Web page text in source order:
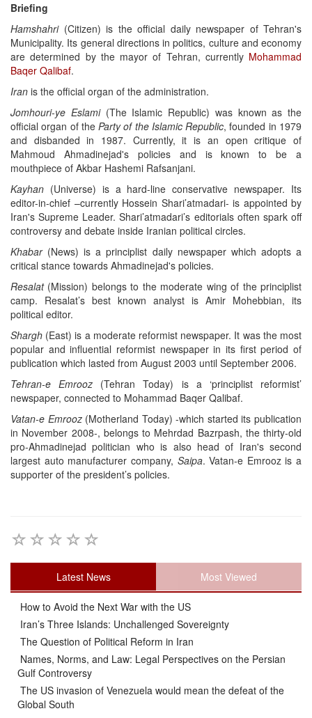
Briefing
Hamshahri(Citizen) is the official daily newspaper of Tehran's
Municipality. Its general directions in politics, culture and economy
are determined by the mayor of Tehran, currently Mohammad
Baqer Qalibaf.
Iran is the official organ of the administration.
Jomhouri-ye Eslami(The Islamic Republic) was known as the
official organ of theParty of the Islamic Republic, founded in 1979
and disbanded in 1987. Currently, it is an open critique of
Mahmoud Ahmadinejad's policies and is known to be a
mouthpiece of Akbar Hashemi Rafsanjani.
Kayhan (Universe) is a hard-line conservative newspaper. Its
editor-in-chief –currently Hossein Shari’atmadari- is appointed by
Iran's Supreme Leader. Shari’atmadari’s editorials often spark off
controversy and debate inside Iranian political circles.
Khabar(News) is a principlist daily newspaper which adopts a
critical stance towards Ahmadinejad's policies.
Resalat(Mission) belongs to the moderate wing of the principlist
camp. Resalat’s best known analyst is Amir Mohebbian, its
political editor.
Shargh (East) is a moderate reformist newspaper. It was the most
popular and influential reformist newspaper in its first period of
publication which lasted from August 2003 until September 2006.
Tehran-e Emrooz (Tehran Today) is a ‘principlist reformist’
newspaper, connected to Mohammad Baqer Qalibaf.
Vatan-e Emrooz(Motherland Today) -which started its publication
in November 2008-, belongs to Mehrdad Bazrpash, the thirty-old
pro-Ahmadinejad politician who is also head of Iran's second
largest auto manufacturer company, Saipa. Vatan-e Emrooz is a
supporter of the president’s policies.
Latest News Most Viewed
How to Avoid the Next War with the US
Iran’s Three Islands: Unchallenged Sovereignty
The Question of Political Reform in Iran
Names, Norms, and Law: Legal Perspectives on the Persian
Gulf Controversy
The US invasion of Venezuela would mean the defeat of the
Global South